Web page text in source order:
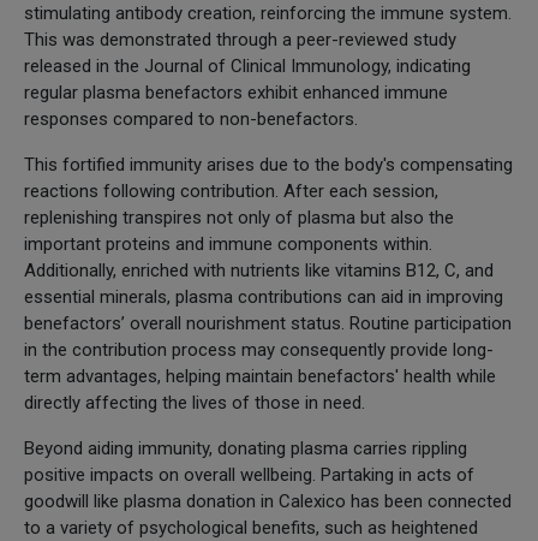
stimulating antibody creation, reinforcing the immune system.
This was demonstrated through a peer-reviewed study
released in the Journal of Clinical Immunology, indicating
regular plasma benefactors exhibit enhanced immune
responses compared to non-benefactors.
This fortified immunity arises due to the body's compensating
reactions following contribution. After each session,
replenishing transpires not only of plasma but also the
important proteins and immune components within.
Additionally, enriched with nutrients like vitamins B12, C, and
essential minerals, plasma contributions can aid in improving
benefactors’ overall nourishment status. Routine participation
in the contribution process may consequently provide long-
term advantages, helping maintain benefactors' health while
directly affecting the lives of those in need.
Beyond aiding immunity, donating plasma carries rippling
positive impacts on overall wellbeing. Partaking in acts of
goodwill like plasma donation in Calexico has been connected
to a variety of psychological benefits, such as heightened